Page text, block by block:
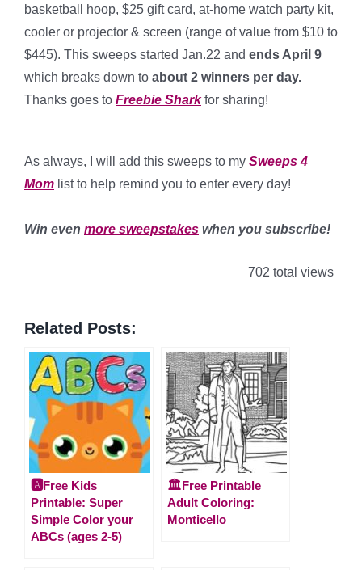
basketball hoop, $25 gift card, at-home watch party kit,
cooler or projector & screen (range of value from $10 to
$445). This sweeps started Jan.22 and ends April 9
which breaks down to about 2 winners per day.
Thanks goes to Freebie Sharkfor sharing!
As always, I will add this sweeps to my Sweeps 4
Mom list to help remind you to enter every day!
Win even more sweepstakes when you subscribe!
702 total views
Related Posts:
🅰️Free Kids
Printable: Super
Simple Color your
ABCs (ages 2-5)
🏛️Free Printable
Adult Coloring:
Monticello